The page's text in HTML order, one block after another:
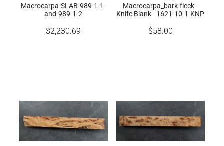
Macrocarpa-SLAB-989-1-1-
and-989-1-2
$2,230.69
Macrocarpa_bark-fleck -
Knife Blank - 1621-10-1-KNP
$58.00